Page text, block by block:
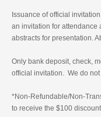
Issuance of official
an invitation for attendance
abstracts for presentation.
Only bank deposit, check,
official invitation. We do
*Non-Refundable/Non-
to receive the $100